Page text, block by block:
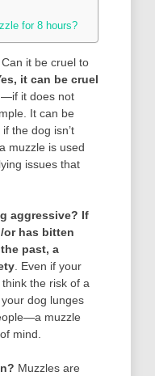
for 8 hours?
Can it be cruel to
it can be cruel
—if it does not
It can be
the dog isn’t
muzzle is used
issues that
aggressive? If
or has bitten
past, a
. Even if your
the risk of a
dog lunges
muzzle
mind.
Muzzles are